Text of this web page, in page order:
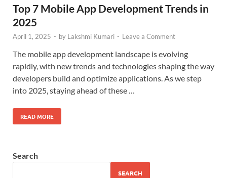
Top 7 Mobile App Development Trends in
2025
April 1, 2025 - by Lakshmi Kumari - Leave a Comment
The mobile app development landscape is evolving
rapidly, with new trends and technologies shaping the way
developers build and optimize applications. As we step
into 2025, staying ahead of these …
READ MORE
Search
SEARCH